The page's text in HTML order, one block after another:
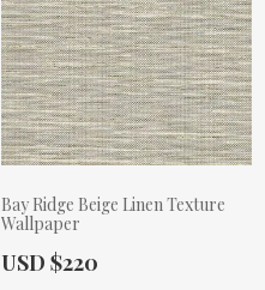
Bay Ridge Beige Linen Texture
Wallpaper
Actual Price:
USD $220